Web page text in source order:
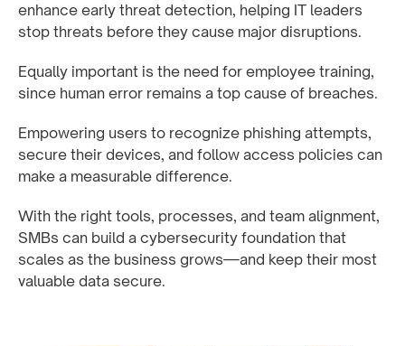
enhance early threat detection, helping IT leaders
stop threats before they cause major disruptions.
Equally important is the need for employee training,
since human error remains a top cause of breaches.
Empowering users to recognize phishing attempts,
secure their devices, and follow access policies can
make a measurable difference.
With the right tools, processes, and team alignment,
SMBs can build a cybersecurity foundation that
scales as the business grows—and keep their most
valuable data secure.